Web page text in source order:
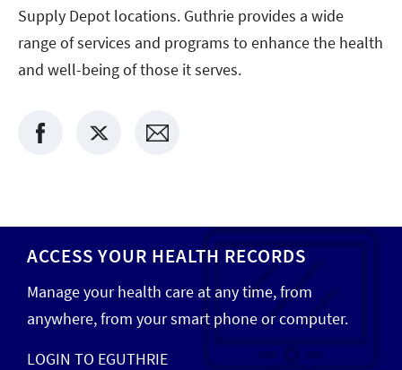
Supply Depot locations. Guthrie provides a wide
range of services and programs to enhance the health
and well-being of those it serves.
ACCESS YOUR HEALTH RECORDS
Manage your health care at any time, from
anywhere, from your smart phone or computer.
LOGIN TO EGUTHRIE